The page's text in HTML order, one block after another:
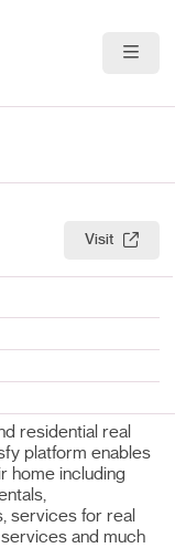
& Insights
Visit
residential real
platform enables
home including
services for real
and much